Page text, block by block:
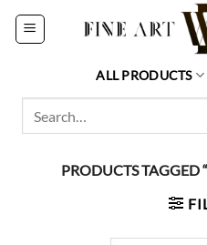
Skip
ALL PRODUCTS
PRODUCTS TAGGED